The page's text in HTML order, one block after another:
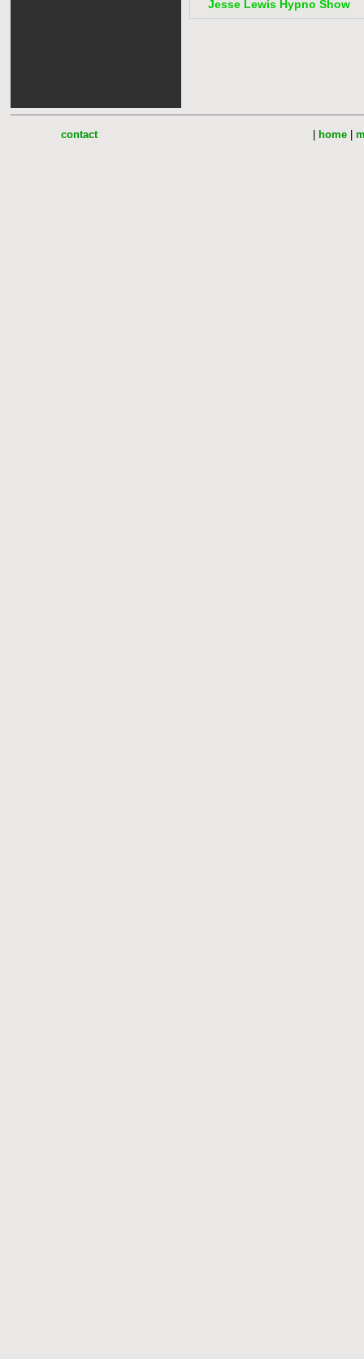
Jesse Lewis Hypno Show
contact home |